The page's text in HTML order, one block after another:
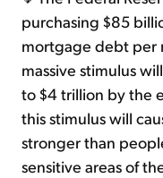
purchasing $85
mortgage debt per
massive stimulus
to $4 trillion by the
this stimulus will
stronger than
sensitive areas of